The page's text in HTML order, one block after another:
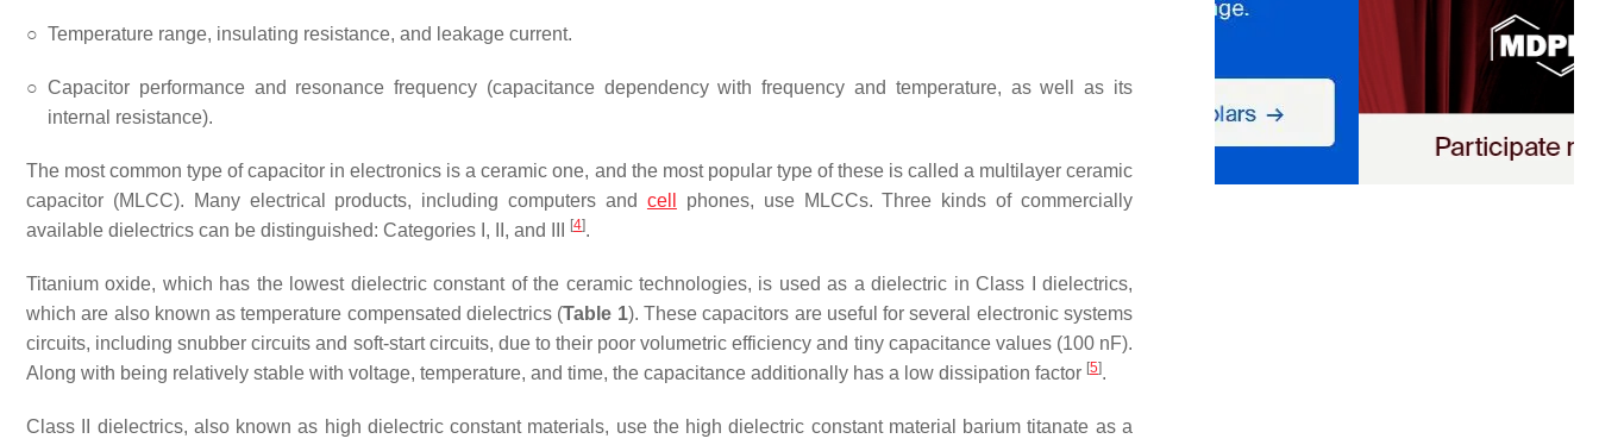
○ Temperature range, insulating resistance, and leakage current.
○ Capacitor performance and resonance frequency (capacitance dependency with frequency and temperature, as well as its
internal resistance).
The most common type of capacitor in electronics is a ceramic one, and the most popular type of these is called a multilayer ceramic
capacitor (MLCC). Many electrical products, including computers and cell
phones, use MLCCs. Three kinds of commercially
available dielectrics can be distinguished: Categories I, II, and III
[4].
Titanium oxide, which has the lowest dielectric constant of the ceramic technologies, is used as a dielectric in Class I dielectrics,
which are also known as temperature compensated dielectrics (Table 1). These capacitors are useful for several electronic systems
circuits, including snubber circuits and soft-start circuits, due to their poor volumetric efficiency and tiny capacitance values (100 nF).
Along with being relatively stable with voltage, temperature, and time, the capacitance additionally has a low dissipation factor [5].
Class II dielectrics, also known as high dielectric constant materials, use the high dielectric constant material barium titanate as a